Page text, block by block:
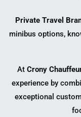
Private Travel
minibus options,
At Crony
experience by
exceptional